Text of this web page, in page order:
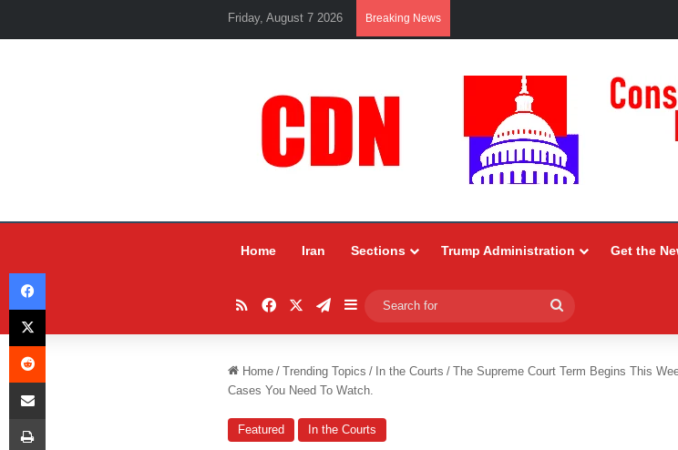
Friday, August 7 2026 Breaking News
Home Iran Sections Trump Administration Get the
RSSFacebookTelegram
Sidebar
for
Home / Trending Topics / In the Courts / The Supreme Court Term Begins This
Cases You Need To Watch.
Featured In the Courts
Facebook
X
Reddit
Share via Email